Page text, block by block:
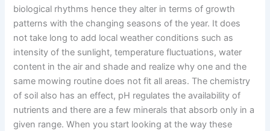
biological rhythms hence they alter in terms of growth
patterns with the changing seasons of the year. It does
not take long to add local weather conditions such as
intensity of the sunlight, temperature fluctuations, water
content in the air and shade and realize why one and the
same mowing routine does not fit all areas. The chemistry
of soil also has an effect, pH regulates the availability of
nutrients and there are a few minerals that absorb only in a
given range. When you start looking at the way these